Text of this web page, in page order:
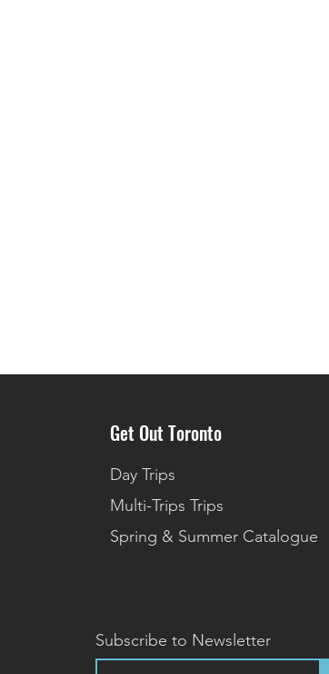
Get Out Toronto
Day Trips
Multi-Trips Trips
Spring & Summer Catalogue
Subscribe to Newsletter